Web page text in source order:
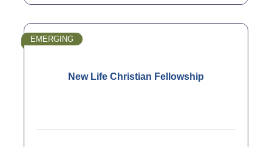
New Life Christian Fellowship
EMERGING